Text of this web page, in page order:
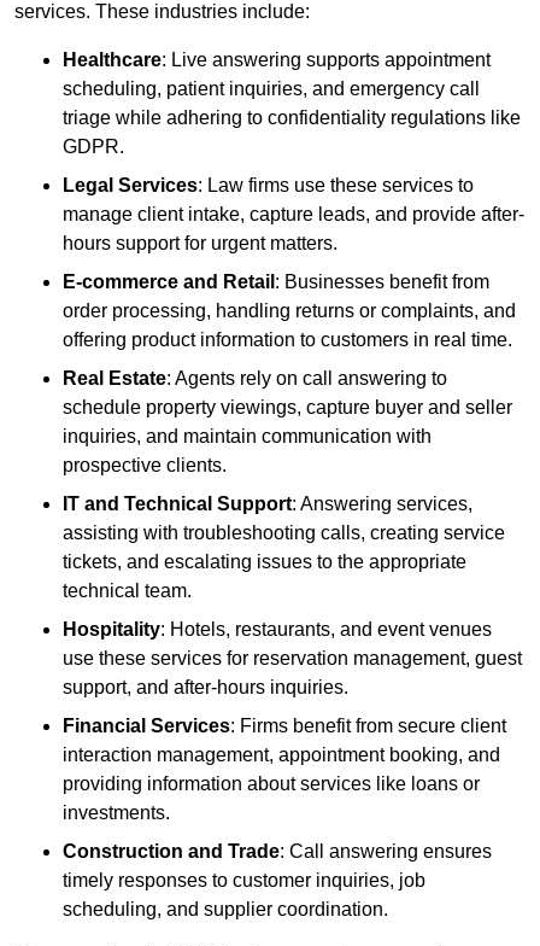
services. These industries include:
Healthcare: Live answering supports appointment
scheduling, patient inquiries, and emergency call
triage while adhering to confidentiality regulations like
GDPR.
Legal Services: Law firms use these services to
manage client intake, capture leads, and provide after-
hours support for urgent matters.
E-commerce and Retail : Businesses benefit from
order processing, handling returns or complaints, and
offering product information to customers in real time.
Real Estate: Agents rely on call answering to
schedule property viewings, capture buyer and seller
inquiries, and maintain communication with
prospective clients.
IT and Technical Support: Answering services,
assisting with troubleshooting calls, creating service
tickets, and escalating issues to the appropriate
technical team.
Hospitality: Hotels, restaurants, and event venues
use these services for reservation management, guest
support, and after-hours inquiries.
Financial Services: Firms benefit from secure client
interaction management, appointment booking, and
providing information about services like loans or
investments.
Construction and Trade: Call answering ensures
timely responses to customer inquiries, job
scheduling, and supplier coordination.